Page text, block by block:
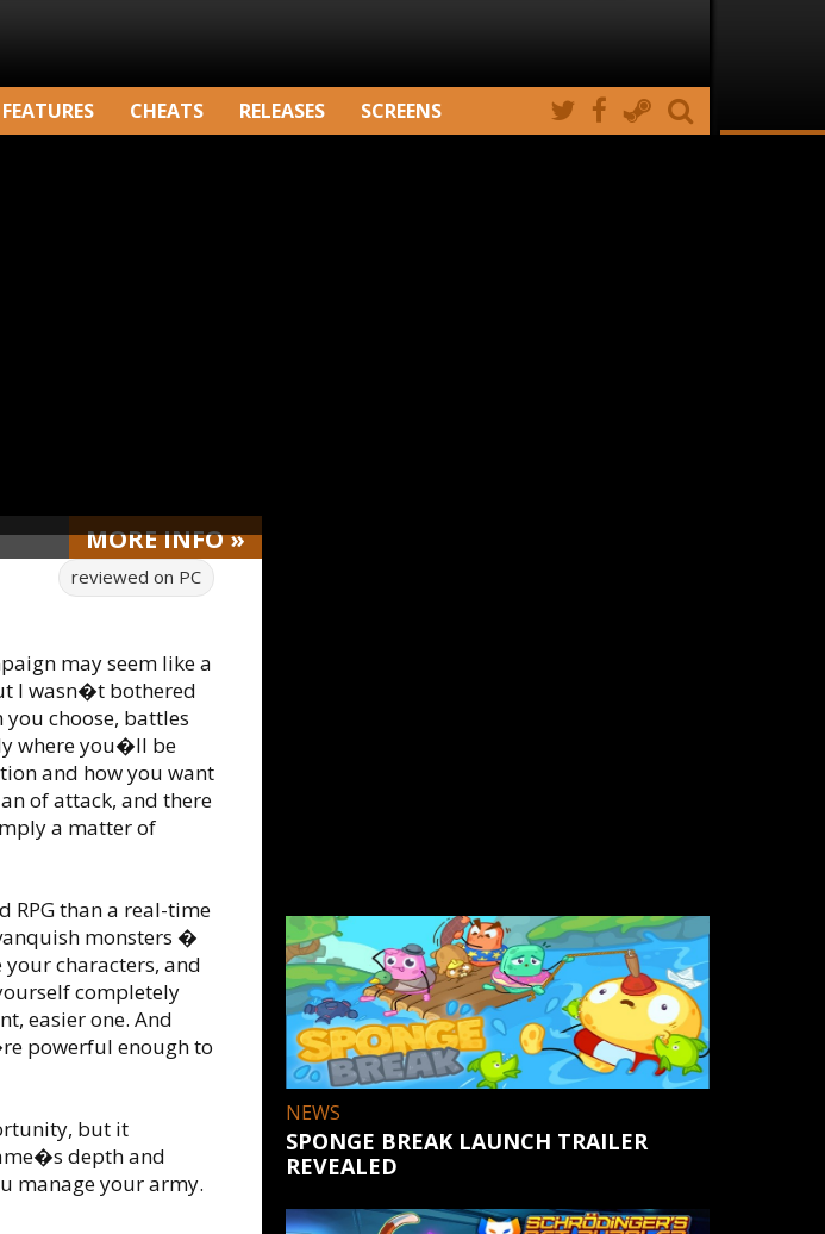
FEATURES CHEATS RELEASES SCREENS
MOREINFO»
reviewed on PC
may seem like a
I wasn�t bothered
choose, battles
where you�ll be
and how you want
of attack, and there
a matter of
RPG than a real-time
monsters �
characters, and
completely
easier one. And
powerful enough to
but it
depth and
manage your army.
NEWS
SPONGE BREAK LAUNCH TRAILER
REVEALED